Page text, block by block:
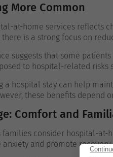
More Common
at-home services reflects
is a strong focus on
suggests that some
to hospital-related risks
a hospital stay can help
these benefits depend
Comfort and
families consider hospital-
and promote recovery.